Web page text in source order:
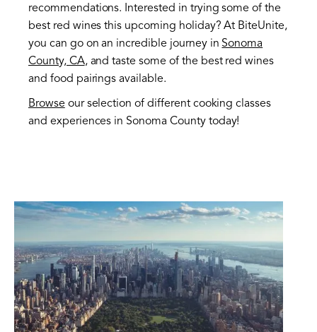
recommendations. Interested in trying some of the
best red wines this upcoming holiday? At BiteUnite,
you can go on an incredible journey in Sonoma
County, CA, and taste some of the best red wines
and food pairings available.
Browseour selection of different cooking classes
and experiences in Sonoma County today!